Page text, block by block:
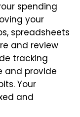
spending
your
spreadsheets
and review
tracking
and provide
Your
and